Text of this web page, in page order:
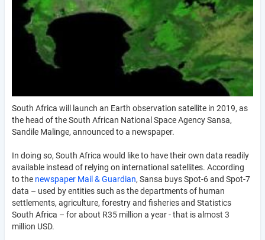
South Africa will launch an Earth observation satellite in 2019, as
the head of the South African National Space Agency Sansa,
Sandile Malinge, announced to a newspaper.
In doing so, South Africa would like to have their own data readily
available instead of relying on international satellites. According
to the newspaper Mail & Guardian, Sansa buys Spot-6 and Spot-7
data – used by entities such as the departments of human
settlements, agriculture, forestry and fisheries and Statistics
South Africa – for about R35 million a year - that is almost 3
million USD.